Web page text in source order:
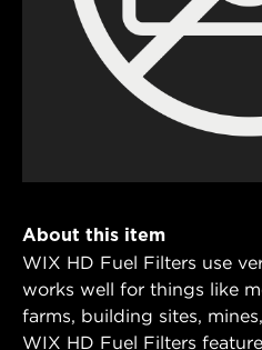
About this item
WIX HD Fuel Filters use
works well for things like
farms, building sites,
WIX HD Fuel Filters